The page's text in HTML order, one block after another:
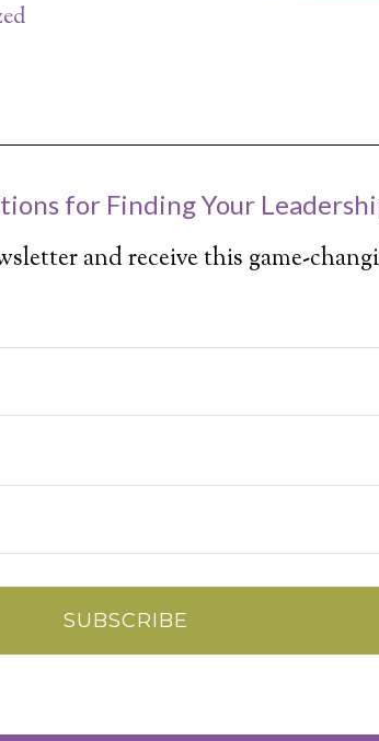
for Finding Your
and receive this game-